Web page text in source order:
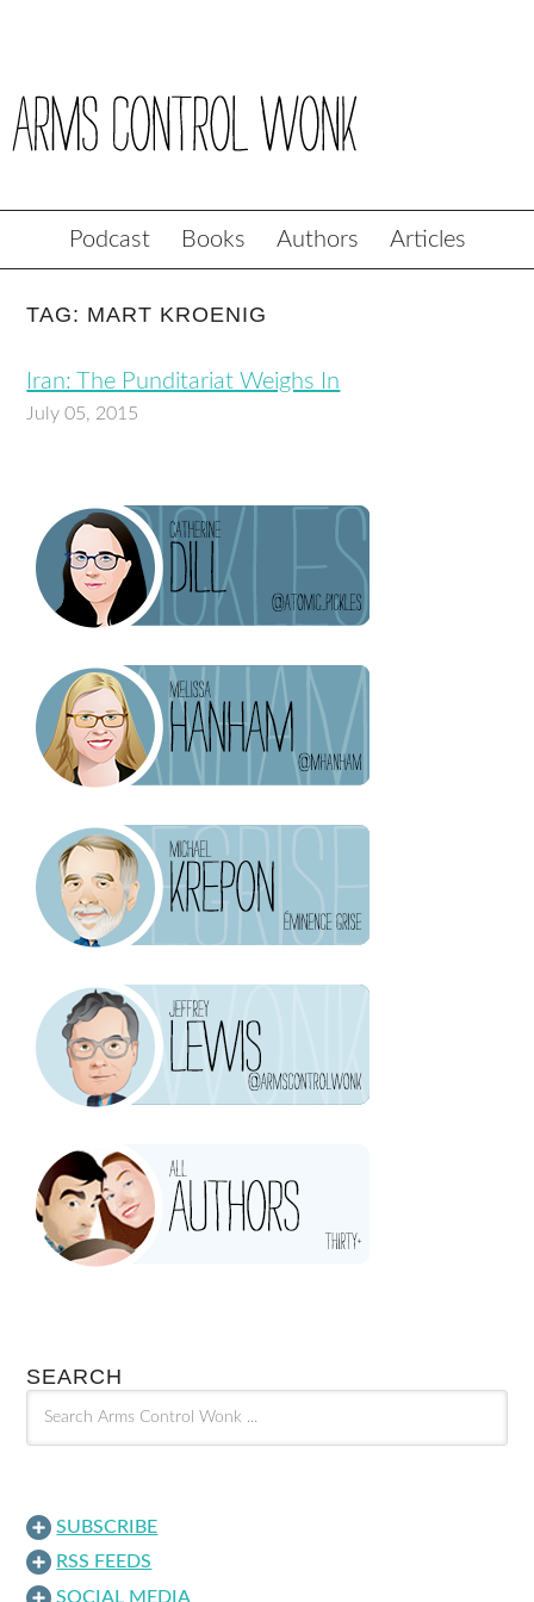
Podcast Books Authors Articles
TAG: MART KROENIG
Iran: The Punditariat Weighs In
July 05, 2015
SEARCH
SUBSCRIBE
RSS FEEDS
SOCIAL MEDIA